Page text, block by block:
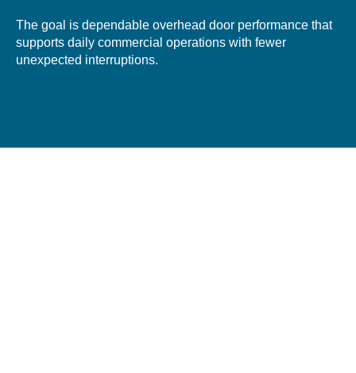
The goal is dependable overhead door performance that
supports daily commercial operations with fewer
unexpected interruptions.